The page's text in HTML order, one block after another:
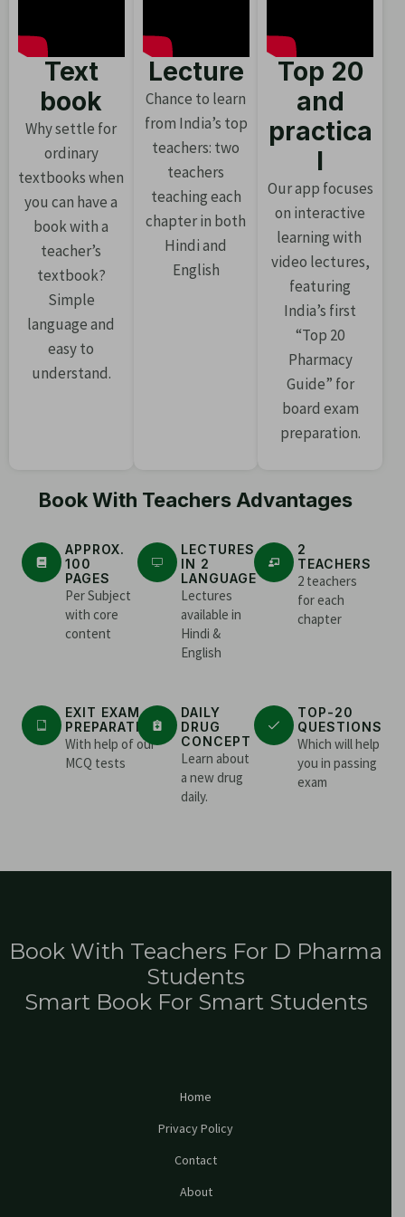
Text
book
Why settle for
ordinary
textbooks when
you can have a
book with a
teacher’s
textbook?
Simple
language and
easy to
understand.
Lecture
Chance to learn
from India’s top
teachers: two
teachers
teaching each
chapter in both
Hindi and
English
Top 20
and
practica
l
Our app focuses
on interactive
learning with
video lectures,
featuring
India’s first
“Top 20
Pharmacy
Guide” for
board exam
preparation.
Book With Teachers Advantages
APPROX.
100
PAGES
Per Subject
with core
content
LECTURES
IN 2
LANGUAGE
Lectures
available in
Hindi &
English
2
TEACHERS
2 teachers
for each
chapter
EXIT EXAM
PREPARATION
With help of our
MCQ tests
DAILY
DRUG
CONCEPT
Learn about
a new drug
daily.
TOP-20
QUESTIONS
Which will help
you in passing
exam
Book With Teachers For D Pharma
Students
Smart Book For Smart Students
Home
Privacy Policy
Contact
About